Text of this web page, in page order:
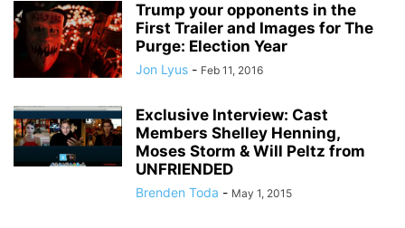
Trump your opponents in the
First Trailer and Images for The
Purge: Election Year
Jon Lyus - Feb 11, 2016
Exclusive Interview: Cast
Members Shelley Henning,
Moses Storm & Will Peltz from
UNFRIENDED
Brenden Toda - May 1, 2015